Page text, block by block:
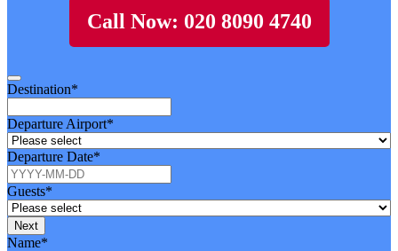
Call Now: 020 8090 4740
Destination*
Departure Airport*
Departure Date*
Guests*
Next
Contact
Name*